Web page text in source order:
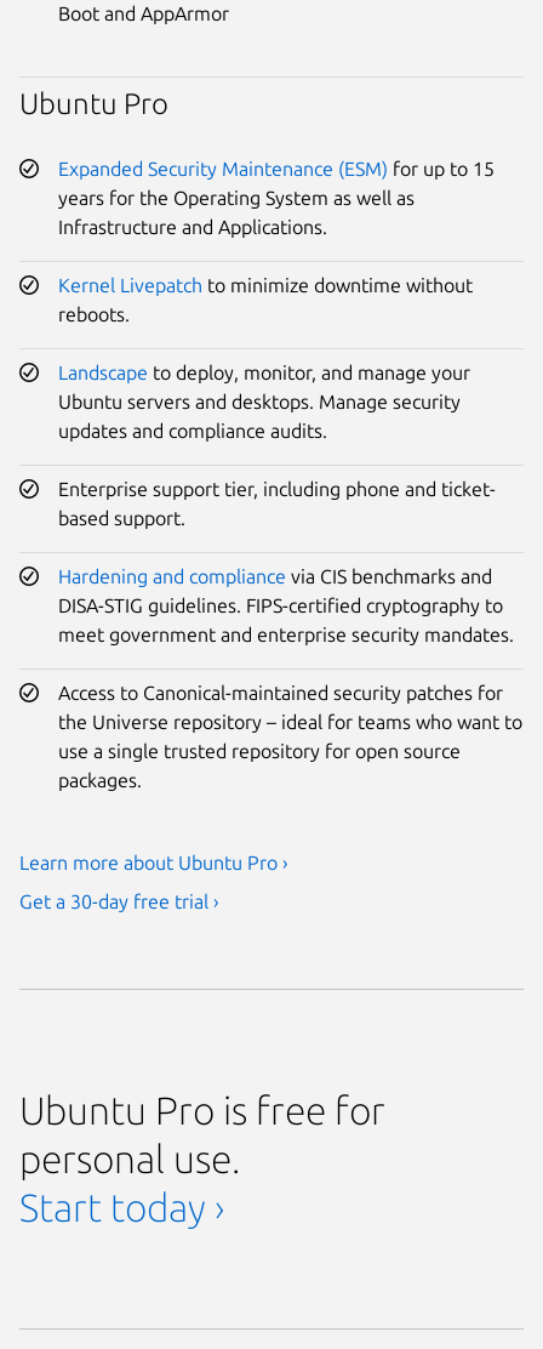
Boot and AppArmor
Ubuntu Pro
Expanded Security Maintenance (ESM) for up to 15
years for the Operating System as well as
Infrastructure and Applications.
Kernel Livepatch to minimize downtime without
reboots.
Landscape to deploy, monitor, and manage your
Ubuntu servers and desktops. Manage security
updates and compliance audits.
Enterprise support tier, including phone and ticket-
based support.
Hardening and compliance via CIS benchmarks and
DISA-STIG guidelines. FIPS-certified cryptography to
meet government and enterprise security mandates.
Access to Canonical-maintained security patches for
the Universe repository – ideal for teams who want to
use a single trusted repository for open source
packages.
Learn more about Ubuntu Pro ›
Get a 30-day free trial ›
Ubuntu Pro is free for
personal use.
Start today ›